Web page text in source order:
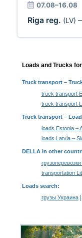
07.08–16.08
Riga reg. (LV)
Loads and Trucks
Truck transport–
truck transport
truck transport
Truck transport –
loads Estonia –
loads Latvia –
DELLA in other
transportation
Loads search:
грузы Украина|